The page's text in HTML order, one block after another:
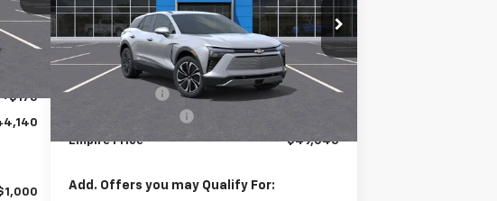
+$175
Special Offer
VIN:3GNKDGRJ2TS106410 Stock:T0237 Model:1MC26
In Stock Ext. Int.
Less
MSRP:
$49,870
Customer Cash
-$1,000
Empire Price $49,045
Add. Offers you may Qualify For: